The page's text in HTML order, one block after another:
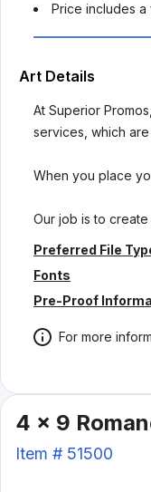
Price includes a
Art Details
At Superior
services, which are
When you place
Our job is to
Preferred File
Fonts
Pre-Proof
For more
4 x 9
Item # 51500